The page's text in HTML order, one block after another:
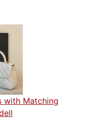
with Matching